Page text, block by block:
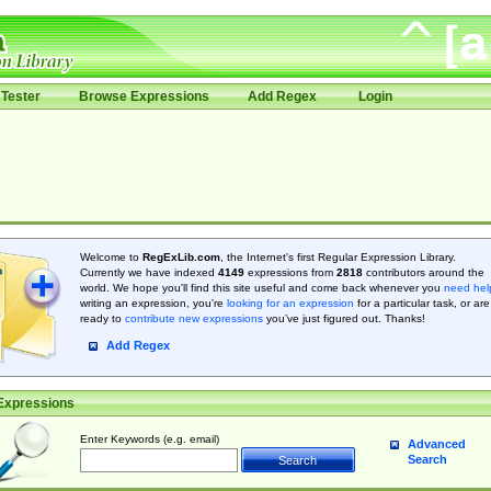
Browse Expressions Add Regex Login
Welcome to RegExLib.com, the Internet's first Regular Expression Library.
Currently we have indexed 4149expressions from 2818contributors around the
world. We hope you'll find this site useful and come back whenever you need
writing an expression, you're looking for an expression for a particular task, or are
ready to contribute new expressionsyou’ve just figured out. Thanks!
Add Regex
Enter Keywords (e.g. email)
Advanced
Search